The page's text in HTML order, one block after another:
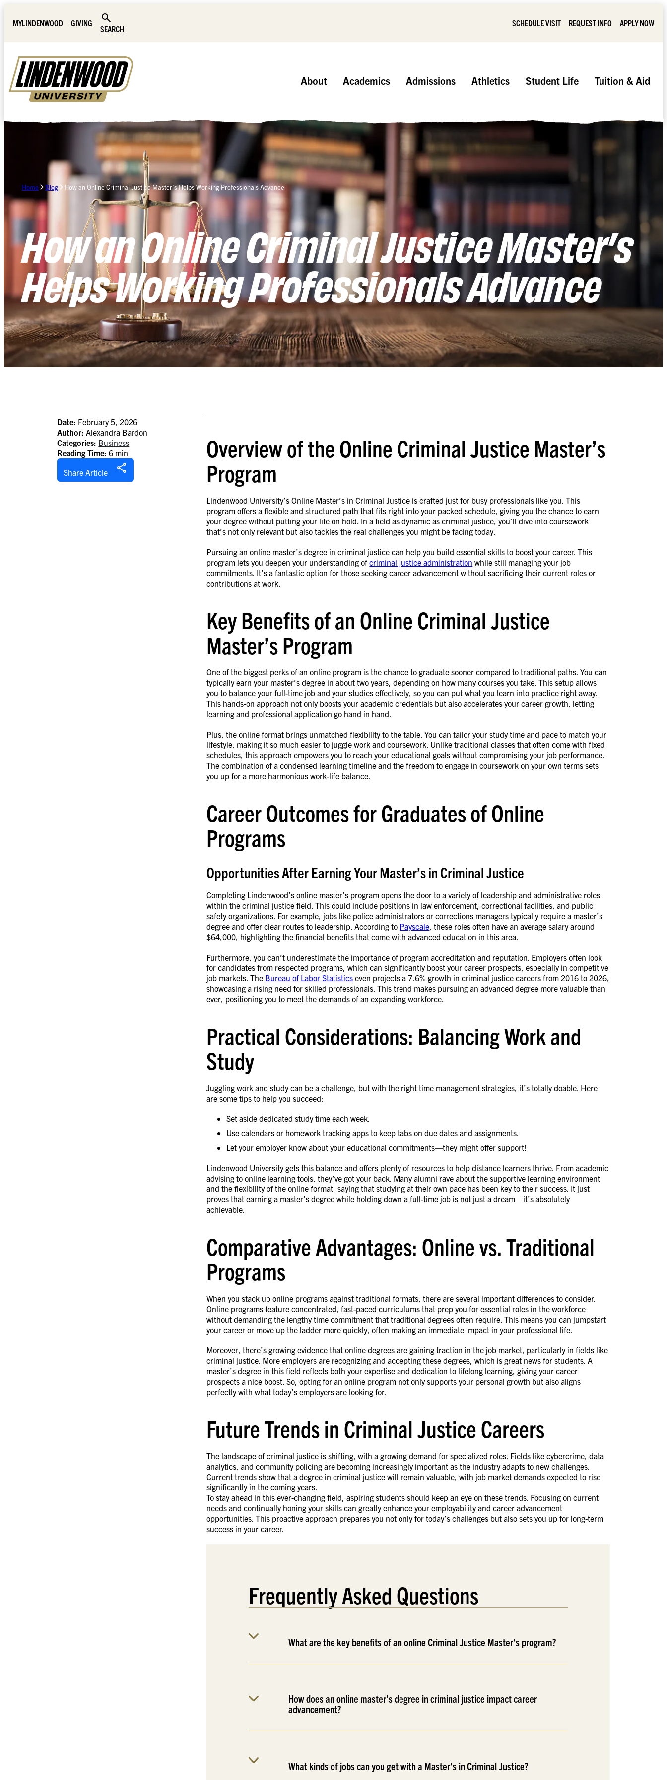
MYLINDENWOOD
GIVING
SEARCH
SCHEDULE VISIT REQUEST INFO APPLY NOW
About Academics Admissions Athletics Student Life Tuition & Aid
Home Blog How an Online Criminal Justice Master’s Helps Working Professionals Advance
How an Online Criminal Justice Master’s
Helps Working Professionals Advance
Date: February 5, 2026
Author: Alexandra Bardon
Categories: Business
Reading Time: 6 min
Share Article
Overview of the Online Criminal Justice Master’s
Program
Lindenwood University’s Online Master’s in Criminal Justice is crafted just for busy professionals like you. This
program offers a flexible and structured path that fits right into your packed schedule, giving you the chance to earn
your degree without putting your life on hold. In a field as dynamic as criminal justice, you’ll dive into coursework
that’s not only relevant but also tackles the real challenges you might be facing today.
Pursuing an online master’s degree in criminal justice can help you build essential skills to boost your career. This
program lets you deepen your understanding ofcriminal justice administration while still managing your job
commitments. It’s a fantastic option for those seeking career advancement without sacrificing their current roles or
contributions at work.
Key Benefits of an Online Criminal Justice
Master’s Program
One of the biggest perks of an online program is the chance to graduate sooner compared to traditional paths. You can
typically earn your master’s degree in about two years, depending on how many courses you take. This setup allows
you to balance your full-time job and your studies effectively, so you can put what you learn into practice right away.
This hands-on approach not only boosts your academic credentials but also accelerates your career growth, letting
learning and professional application go hand in hand.
Plus, the online format brings unmatched flexibility to the table. You can tailor your study time and pace to match your
lifestyle, making it so much easier to juggle work and coursework. Unlike traditional classes that often come with fixed
schedules, this approach empowers you to reach your educational goals without compromising your job performance.
The combination of a condensed learning timeline and the freedom to engage in coursework on your own terms sets
you up for a more harmonious work-life balance.
Career Outcomes for Graduates of Online
Programs
Opportunities After Earning Your Master’s in Criminal Justice
Completing Lindenwood’s online master’s program opens the door to a variety of leadership and administrative roles
within the criminal justice field. This could include positions in law enforcement, correctional facilities, and public
safety organizations. For example, jobs like police administrators or corrections managers typically require a master’s
degree and offer clear routes to leadership. According to Payscale, these roles often have an average salary around
$64,000, highlighting the financial benefits that come with advanced education in this area.
Furthermore, you can’t underestimate the importance of program accreditation and reputation. Employers often look
for candidates from respected programs, which can significantly boost your career prospects, especially in competitive
job markets. The Bureau of Labor Statistics even projects a 7.6% growth in criminal justice careers from 2016 to 2026,
showcasing a rising need for skilled professionals. This trend makes pursuing an advanced degree more valuable than
ever, positioning you to meet the demands of an expanding workforce.
Practical Considerations: Balancing Work and
Study
Juggling work and study can be a challenge, but with the right time management strategies, it’s totally doable. Here
are some tips to help you succeed:
Set aside dedicated study time each week.
Use calendars or homework tracking apps to keep tabs on due dates and assignments.
Let your employer know about your educational commitments—they might offer support!
Lindenwood University gets this balance and offers plenty of resources to help distance learners thrive. From academic
advising to online learning tools, they’ve got your back. Many alumni rave about the supportive learning environment
and the flexibility of the online format, saying that studying at their own pace has been key to their success. It just
proves that earning a master’s degree while holding down a full-time job is not just a dream—it’s absolutely
achievable.
Comparative Advantages: Online vs. Traditional
Programs
When you stack up online programs against traditional formats, there are several important differences to consider.
Online programs feature concentrated, fast-paced curriculums that prep you for essential roles in the workforce
without demanding the lengthy time commitment that traditional degrees often require. This means you can jumpstart
your career or move up the ladder more quickly, often making an immediate impact in your professional life.
Moreover, there’s growing evidence that online degrees are gaining traction in the job market, particularly in fields like
criminal justice. More employers are recognizing and accepting these degrees, which is great news for students. A
master’s degree in this field reflects both your expertise and dedication to lifelong learning, giving your career
prospects a nice boost. So, opting for an online program not only supports your personal growth but also aligns
perfectly with what today’s employers are looking for.
Future Trends in Criminal Justice Careers
The landscape of criminal justice is shifting, with a growing demand for specialized roles. Fields like cybercrime, data
analytics, and community policing are becoming increasingly important as the industry adapts to new challenges.
Current trends show that a degree in criminal justice will remain valuable, with job market demands expected to rise
significantly in the coming years.
To stay ahead in this ever-changing field, aspiring students should keep an eye on these trends. Focusing on current
needs and continually honing your skills can greatly enhance your employability and career advancement
opportunities. This proactive approach prepares you not only for today’s challenges but also sets you up for long-term
success in your career.
Frequently Asked Questions
What are the key benefits of an online Criminal Justice Master’s program?
How does an online master’s degree in criminal justice impact career
advancement?
What kinds of jobs can you get with a Master’s in Criminal Justice?